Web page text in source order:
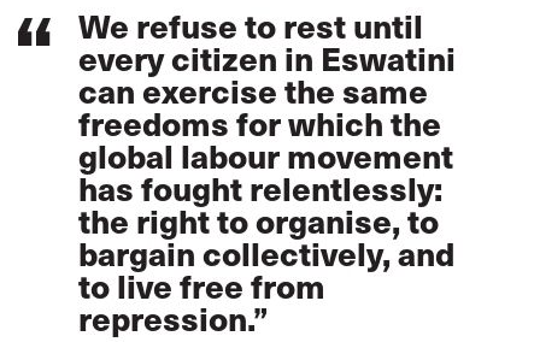
We refuse to rest until
every citizen in Eswatini
can exercise the same
freedoms for which the
global labour movement
has fought relentlessly:
the right to organise, to
bargain collectively, and
to live free from
repression.”